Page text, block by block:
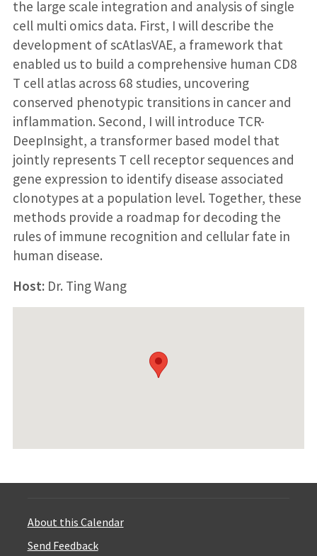
the large scale integration and analysis of single
cell multi omics data. First, I will describe the
development of scAtlasVAE, a framework that
enabled us to build a comprehensive human CD8
T cell atlas across 68 studies, uncovering
conserved phenotypic transitions in cancer and
inflammation. Second, I will introduce TCR-
DeepInsight, a transformer based model that
jointly represents T cell receptor sequences and
gene expression to identify disease associated
clonotypes at a population level. Together, these
methods provide a roadmap for decoding the
rules of immune recognition and cellular fate in
human disease.
Host:Dr. Ting Wang
About this Calendar
Send Feedback